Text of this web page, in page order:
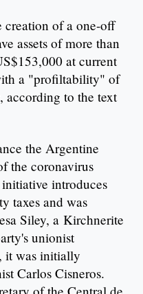
creation of a one-off
assets of more than
at current
a "profiltability" of
according to the text
the Argentine
the coronavirus
introduces
taxes and was
Siley, a Kirchnerite
unionist
it was initially
Carlos Cisneros.